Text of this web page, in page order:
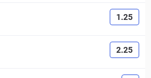
1.25
2.25